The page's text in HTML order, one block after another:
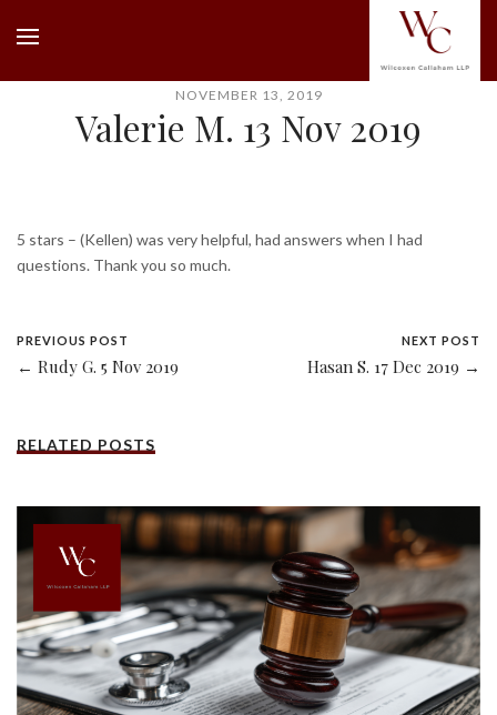
NOVEMBER 13, 2019
Valerie M. 13 Nov 2019
5 stars – (Kellen) was very helpful, had answers when I had
questions. Thank you so much.
PREVIOUS POST
← Rudy G. 5 Nov 2019
NEXT POST
Hasan S. 17 Dec 2019 →
RELATED POSTS